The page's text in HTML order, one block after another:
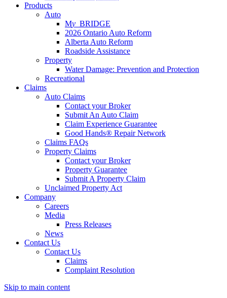
Products
Auto
My_ BRIDGE
2026 Ontario Auto Reform
Alberta Auto Reform
Roadside Assistance
Property
Water Damage: Prevention and Protection
Recreational
Claims
Auto Claims
Contact your Broker
Submit An Auto Claim
Claim Experience Guarantee
Good Hands® Repair Network
Claims FAQs
Property Claims
Contact your Broker
Property Guarantee
Submit A Property Claim
Unclaimed Property Act
Company
Careers
Media
Press Releases
News
Contact Us
Contact Us
Claims
Complaint Resolution
Skip to main content